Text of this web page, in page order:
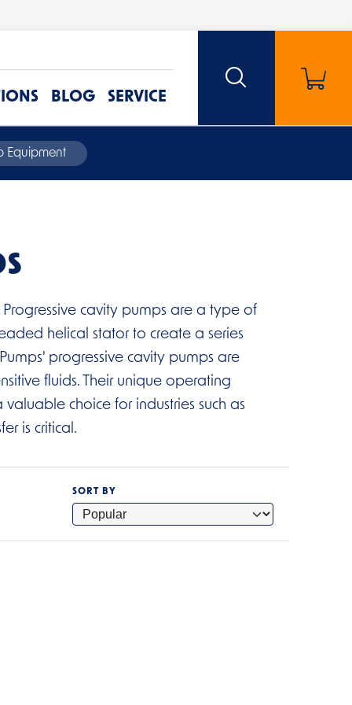
BLOG SERVICE
Equipment
cavity pumps are a type of
helical stator to create a series
progressive cavity pumps are
fluids. Their unique operating
choice for industries such as
is critical.
SORT BY